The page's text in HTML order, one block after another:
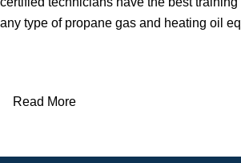
any type of propane gas and heating oil
Read More